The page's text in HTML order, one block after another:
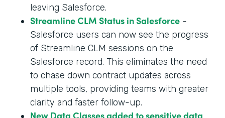
leaving Salesforce.
Streamline CLM Status in Salesforce -
Salesforce users can now see the progress
of Streamline CLM sessions on the
Salesforce record. This eliminates the need
to chase down contract updates across
multiple tools, providing teams with greater
clarity and faster follow-up.
New Data Classes added to sensitive data